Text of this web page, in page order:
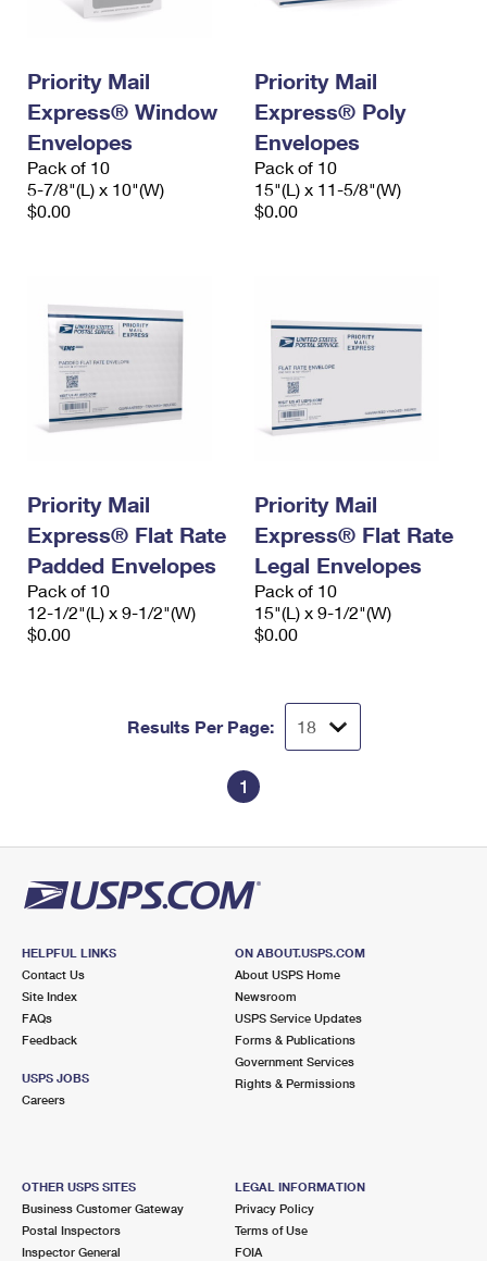
Priority Mail
Express® Window
Envelopes
Pack of 10
5-7/8"(L) x 10"(W)
$0.00
Priority Mail
Express® Poly
Envelopes
Pack of 10
15"(L) x 11-5/8"(W)
$0.00
Priority Mail
Express® Flat Rate
Padded Envelopes
Pack of 10
12-1/2"(L) x 9-1/2"(W)
$0.00
Priority Mail
Express® Flat Rate
Legal Envelopes
Pack of 10
15"(L) x 9-1/2"(W)
$0.00
Results Per Page:
1
HELPFUL LINKS
Contact Us
Site Index
FAQs
Feedback
USPS JOBS
Careers
ON ABOUT.USPS.COM
About USPS Home
Newsroom
USPS Service Updates
Forms & Publications
Government Services
Rights & Permissions
OTHER USPS SITES
Business Customer Gateway
Postal Inspectors
Inspector General
LEGAL INFORMATION
Privacy Policy
Terms of Use
FOIA